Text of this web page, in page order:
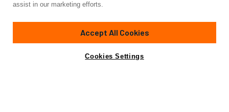
assist in our marketing efforts.
Accept All Cookies
Cookies Settings